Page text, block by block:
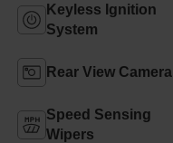
Keyless Ignition
System
Rear View Camera
Speed Sensing
Wipers